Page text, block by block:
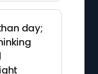
day;